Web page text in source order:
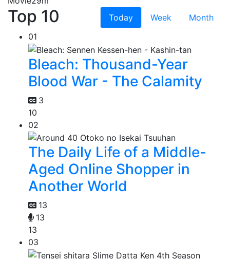
Top 10 Today Week
Month
01
Bleach: Thousand-Year
Blood War - The Calamity
3
10
02
The Daily Life of a Middle-
Aged Online Shopper in
Another World
13
13
13
03